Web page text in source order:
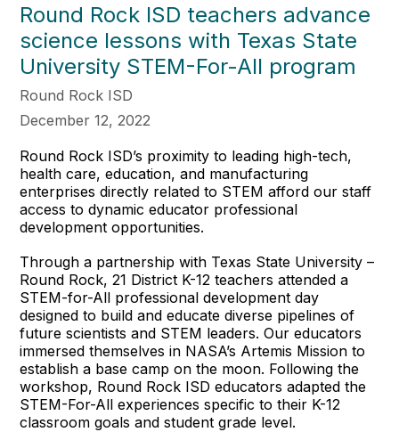
Round Rock ISD teachers advance
science lessons with Texas State
University STEM-For-All program
Round Rock ISD
December 12, 2022
Round Rock ISD’s proximity to leading high-tech,
health care, education, and manufacturing
enterprises directly related to STEM afford our staff
access to dynamic educator professional
development opportunities.
Through a partnership with Texas State University –
Round Rock, 21 District K-12 teachers attended a
STEM-for-All professional development day
designed to build and educate diverse pipelines of
future scientists and STEM leaders. Our educators
immersed themselves in NASA’s Artemis Mission to
establish a base camp on the moon. Following the
workshop, Round Rock ISD educators adapted the
STEM-For-All experiences specific to their K-12
classroom goals and student grade level.